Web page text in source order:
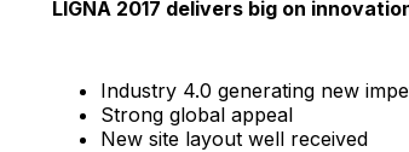
LIGNA 2017 delivers big on
Industry 4.0 generating new
Strong global appeal
New site layout well received